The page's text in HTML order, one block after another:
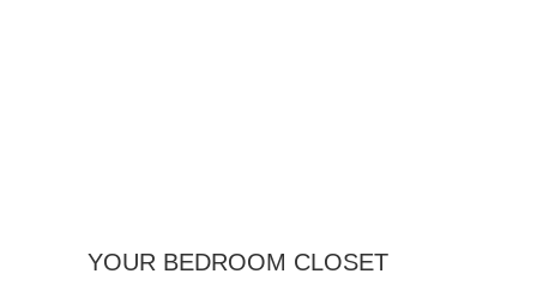
YOUR BEDROOM CLOSET